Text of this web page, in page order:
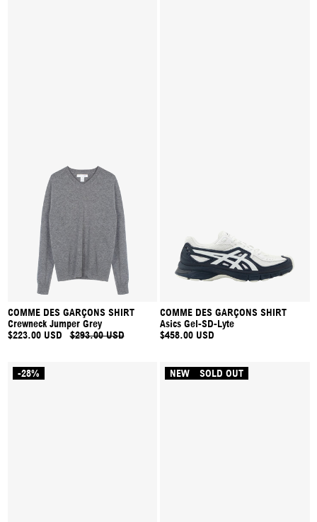
COMME DES GARÇONS SHIRT
Crewneck Jumper Grey
$223.00 USD
$293.00 USD
COMME DES GARÇONS SHIRT
Asics Gel-SD-Lyte
$458.00 USD
-28% NEW SOLD OUT